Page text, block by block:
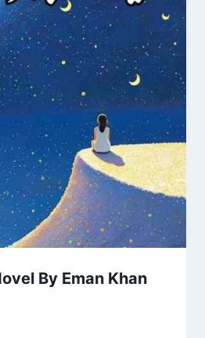
By Eman Khan